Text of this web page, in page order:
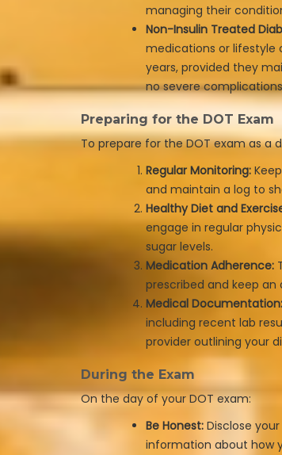
managing their
Non-Insulin Treated
medications or lifestyle
years, provided they
no severe
Preparing for the DOT Exam
To prepare for the DOT exam as a
Regular Monitoring:
and maintain a log to
Healthy Diet and
engage in regular
sugar levels.
Medication Adherence:
prescribed and keep an
Medical Documentation:
including recent lab
provider outlining your
During the Exam
On the day of your DOT exam:
Be Honest: Disclose
information about how